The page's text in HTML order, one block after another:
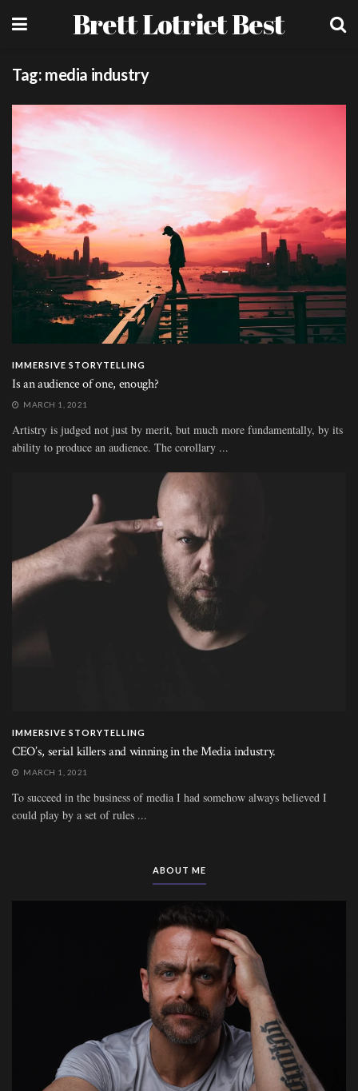
Brett Lotriet Best
Tag: media industry
IMMERSIVE STORYTELLING
Is an audience of one, enough?
MARCH 1, 2021
Artistry is judged not just by merit, but much more fundamentally, by its
ability to produce an audience. The corollary ...
IMMERSIVE STORYTELLING
CEO’s, serial killers and winning in the Media industry.
MARCH 1, 2021
To succeed in the business of media I had somehow always believed I
could play by a set of rules ...
ABOUT ME